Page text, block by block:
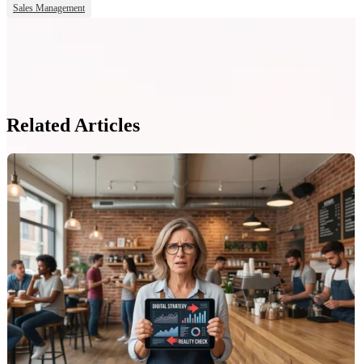
Sales Management
Related Articles